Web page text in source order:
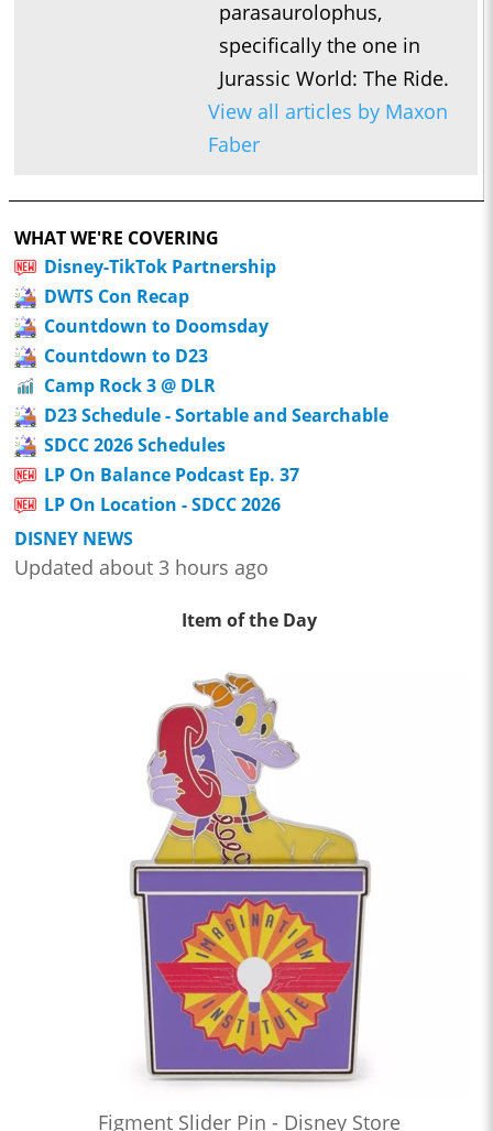
parasaurolophus,
specifically the one in
Jurassic World: The Ride.
View all articles by Maxon
Faber
WHAT WE'RE COVERING
Disney-TikTok Partnership
DWTS Con Recap
Countdown to Doomsday
Countdown to D23
Camp Rock 3 @ DLR
D23 Schedule - Sortable and Searchable
SDCC 2026 Schedules
LP On Balance Podcast Ep. 37
LP On Location - SDCC 2026
DISNEY NEWS
Updated about 3 hours ago
Item of the Day
Figment Slider Pin - Disney Store